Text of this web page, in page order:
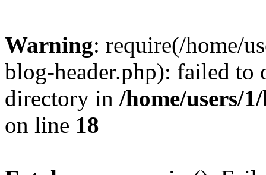
Warning: require(/home/
blog-header.php): failed to
directory in /home/users/
on line 18